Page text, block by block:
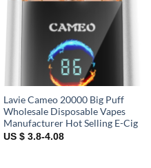
Lavie Cameo 20000 Big Puff
Wholesale Disposable Vapes
Manufacturer Hot Selling E-Cig
US $ 3.8-4.08